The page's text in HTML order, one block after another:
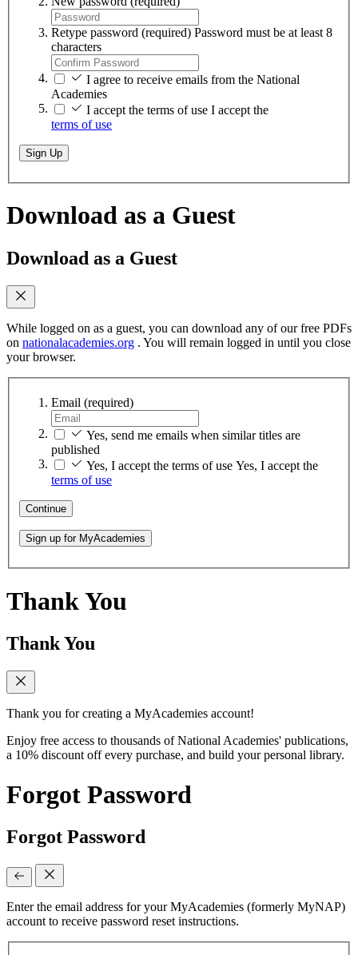
Retype password (required) Password must be at least 8
characters
I agree to receive emails from the National
Academies
I accept the terms of use I accept the
terms of use
Sign Up
Download as a Guest
Download as a Guest
While logged on as a guest, you can download any of our free PDFs
on nationalacademies.org . You will remain logged in until you close
your browser.
Email (required)
Yes, send me emails when similar titles are
published
Yes, I accept the terms of use Yes, I accept the
terms of use
Continue
Sign up for MyAcademies
Thank You
Thank You
Thank you for creating a MyAcademies account!
Enjoy free access to thousands of National Academies' publications,
a 10% discount off every purchase, and build your personal library.
Forgot Password
Forgot Password
Enter the email address for your MyAcademies (formerly MyNAP)
account to receive password reset instructions.